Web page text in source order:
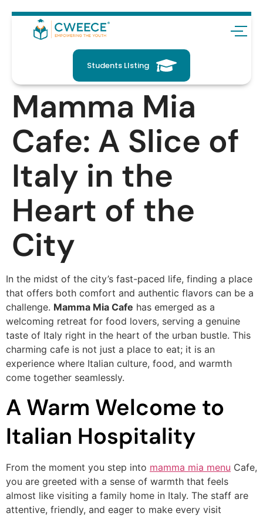
Students LIsting
Mamma Mia
Cafe: A Slice of
Italy in the
Heart of the
City
In the midst of the city’s fast-paced life, finding a place
that offers both comfort and authentic flavors can be a
challenge. Mamma Mia Cafe has emerged as a
welcoming retreat for food lovers, serving a genuine
taste of Italy right in the heart of the urban bustle. This
charming cafe is not just a place to eat; it is an
experience where Italian culture, food, and warmth
come together seamlessly.
A Warm Welcome to
Italian Hospitality
From the moment you step into mamma mia menu Cafe,
you are greeted with a sense of warmth that feels
almost like visiting a family home in Italy. The staff are
attentive, friendly, and eager to make every visit